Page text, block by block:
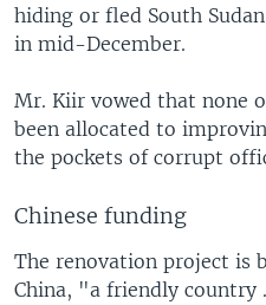
hiding or fled South
in mid-December.
Mr. Kiir vowed that none
been allocated to
the pockets of corrupt
Chinese funding
The renovation project is
China, "a friendly country